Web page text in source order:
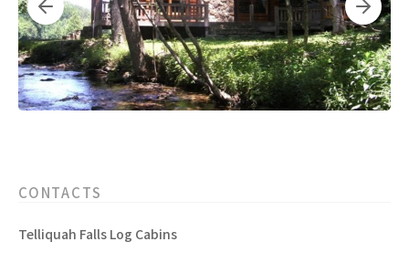
CONTACTS
Telliquah Falls Log Cabins